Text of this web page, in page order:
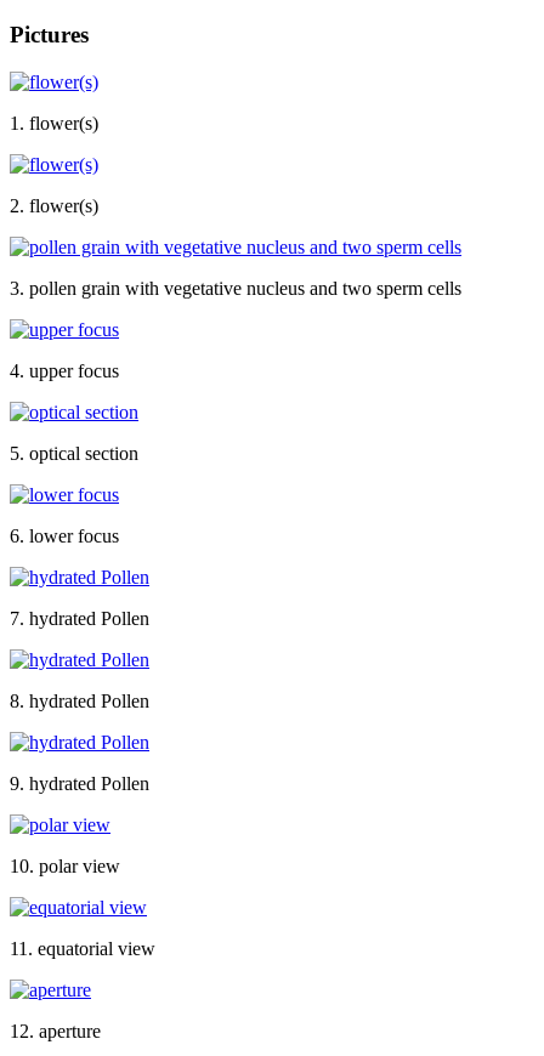
Pictures
1. flower(s)
2. flower(s)
3. pollen grain with vegetative nucleus and two sperm cells
4. upper focus
5. optical section
6. lower focus
7. hydrated Pollen
8. hydrated Pollen
9. hydrated Pollen
10. polar view
11. equatorial view
12. aperture